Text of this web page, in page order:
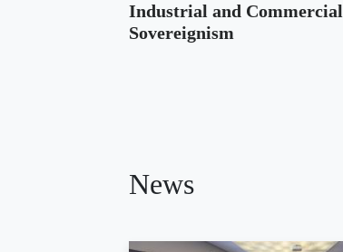
Industrial and Commercial
Sovereignism
News